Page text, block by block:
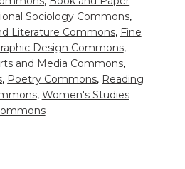
Sociology Commons,
Literature Commons, Fine
Design Commons,
and Media Commons,
, Poetry Commons, Reading
, Women's Studies